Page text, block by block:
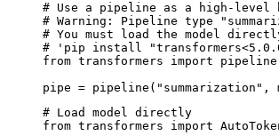
# Use a pipeline as a high-level
# Warning: Pipeline type
# You must load the model
# 'pip install
from transformers import pipeline
pipe =
# Load model directly
from transformers import